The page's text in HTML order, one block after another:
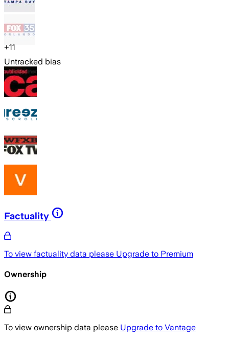
+11
Untracked bias
Factuality
To view factuality data please Upgrade to Premium
Ownership
To view ownership data please Upgrade to Vantage